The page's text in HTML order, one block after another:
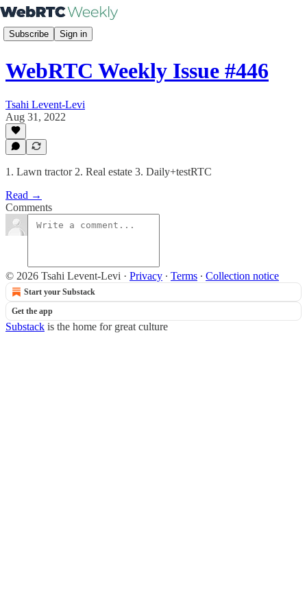
Subscribe Sign in
WebRTC Weekly Issue #446
Tsahi Levent-Levi
Aug 31, 2022
1. Lawn tractor 2. Real estate 3. Daily+testRTC
Read →
Comments
© 2026 Tsahi Levent-Levi · Privacy ∙ Terms ∙ Collection notice
Start your Substack
Get the app
Substack is the home for great culture